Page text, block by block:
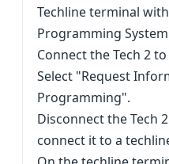
Techline terminal
Programming
Connect the Tech 2
Select "Request
Programming".
Disconnect the Tech
connect it to a